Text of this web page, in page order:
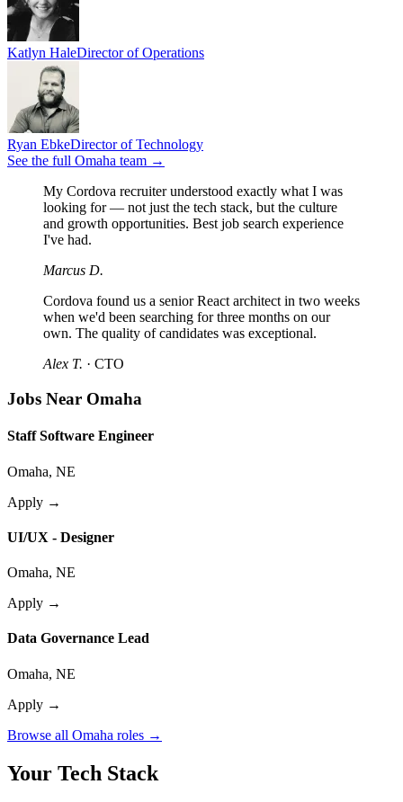
Katlyn HaleDirector of Operations
Ryan EbkeDirector of Technology
See the full Omaha team →
My Cordova recruiter understood exactly what I was
looking for — not just the tech stack, but the culture
and growth opportunities. Best job search experience
I've had.
Marcus D.
Cordova found us a senior React architect in two weeks
when we'd been searching for three months on our
own. The quality of candidates was exceptional.
Alex T. · CTO
Jobs Near Omaha
Staff Software Engineer
Omaha, NE
Apply →
UI/UX - Designer
Omaha, NE
Apply →
Data Governance Lead
Omaha, NE
Apply →
Browse all Omaha roles →
Your Tech Stack